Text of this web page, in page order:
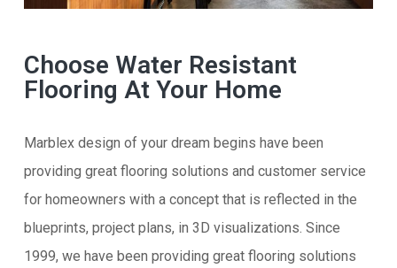
Choose Water Resistant
Flooring At Your Home
Marblex design of your dream begins have been
providing great flooring solutions and customer service
for homeowners with a concept that is reflected in the
blueprints, project plans, in 3D visualizations. Since
1999, we have been providing great flooring solutions